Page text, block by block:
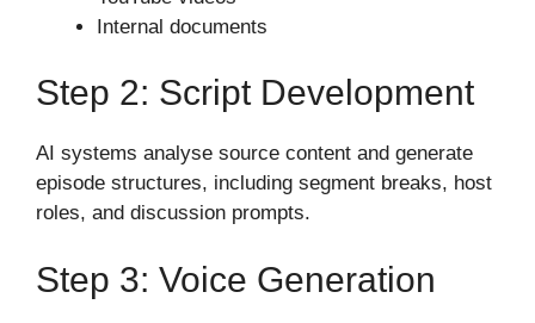
Internal documents
Step 2: Script Development
AI systems analyse source content and generate
episode structures, including segment breaks, host
roles, and discussion prompts.
Step 3: Voice Generation